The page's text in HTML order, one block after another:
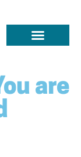
are